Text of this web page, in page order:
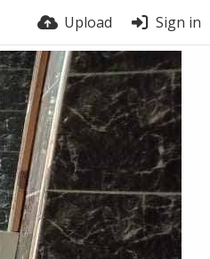
Upload Sign in